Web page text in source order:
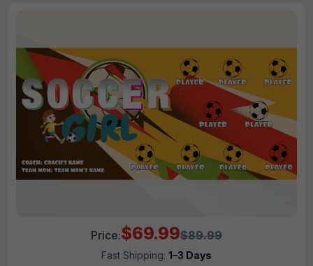
Price:$69.99$89.99
Fast Shipping: 1–3 Days